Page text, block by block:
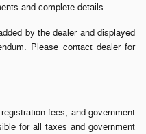
and complete details.
by the dealer and displayed
Please contact dealer for
fees, and government
for all taxes and government